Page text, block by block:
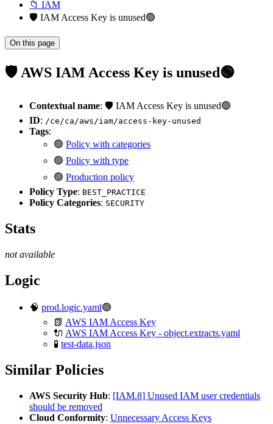
📁 IAM
🛡️ IAM Access Key is unused🟢
On this page
🛡️ AWS IAM Access Key is unused🟢
Contextual name: 🛡️ IAM Access Key is unused🟢
ID: /ce/ca/aws/iam/access-key-unused
Tags:
🟢 Policy with categories
🟢 Policy with type
🟢 Production policy
Policy Type: BEST_PRACTICE
Policy Categories: SECURITY
Stats
not available
Logic
🧠 prod.logic.yaml🟢
📗 AWS IAM Access Key
🔌 AWS IAM Access Key - object.extracts.yaml
🧪 test-data.json
Similar Policies
AWS Security Hub: [IAM.8] Unused IAM user credentials
should be removed
Cloud Conformity: Unnecessary Access Keys